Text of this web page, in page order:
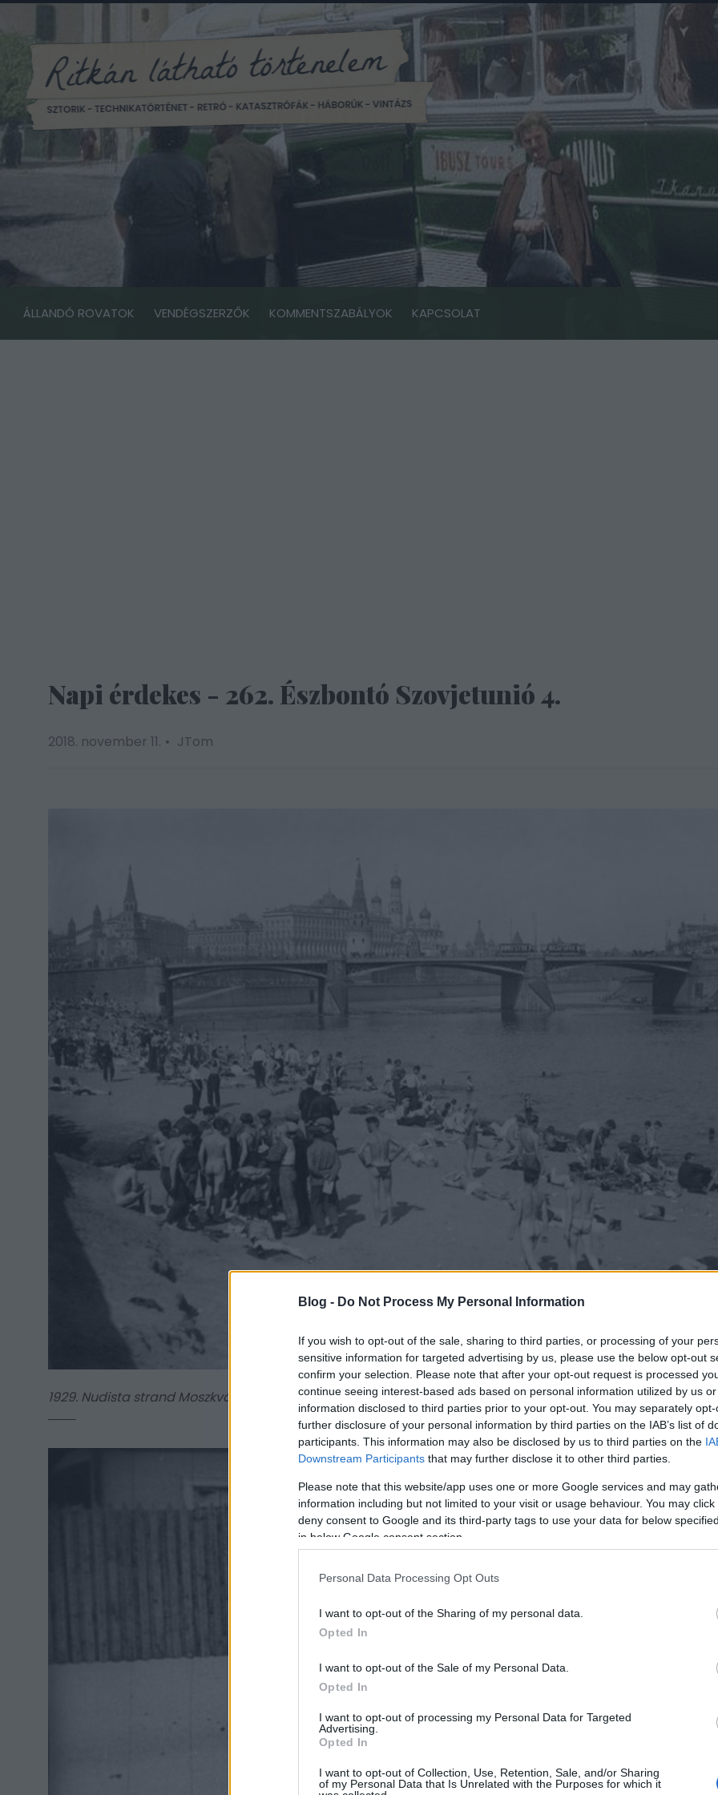
Blog - Do Not Process My Personal Information
If you wish to opt-out of the sale, sharing to third parties, or processing of your
sensitive information for targeted advertising by us, please use the below opt-out
confirm your selection. Please note that after your opt-out request is processed
continue seeing interest-based ads based on personal information utilized by us
information disclosed to third parties prior to your opt-out. You may separately
further disclosure of your personal information by third parties on the IAB’s list of
participants. This information may also be disclosed by us to third parties on the
Downstream Participants that may further disclose it to other third parties.
Please note that this website/app uses one or more Google services and may
information including but not limited to your visit or usage behaviour. You may
deny consent to Google and its third-party tags to use your data for below
in below Google consent section.
Personal Data Processing Opt Outs
I want to opt-out of the Sharing of my personal data.
Opted In
I want to opt-out of the Sale of my Personal Data.
Opted In
I want to opt-out of processing my Personal Data for Targeted
Advertising.
Opted In
I want to opt-out of Collection, Use, Retention, Sale, and/or Sharing
of my Personal Data that Is Unrelated with the Purposes for which it
ÁLLANDÓ ROVATOK VENDÉGSZERZŐK KOMMENTSZABÁLYOK KAPCSOLAT
Napi érdekes - 262. Észbontó Szovjetunió 4.
2018. november 11. JTom
1929. Nudista strand Moszkvában